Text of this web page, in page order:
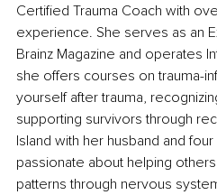
Certified Trauma Coach with
experience. She serves as an
Brainz Magazine and operates
she offers courses on trauma-
yourself after trauma,
supporting survivors through
Island with her husband and
passionate about helping
patterns through nervous